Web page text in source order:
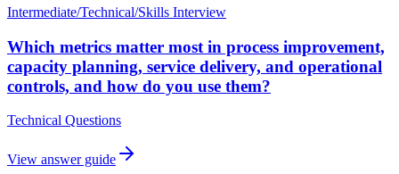
Intermediate/Technical/Skills Interview
Which metrics matter most in process improvement,
capacity planning, service delivery, and operational
controls, and how do you use them?
Technical Questions
View answer guide